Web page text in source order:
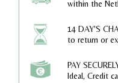
within the
14 DAY'S
to return or
PAY
Ideal, Credit